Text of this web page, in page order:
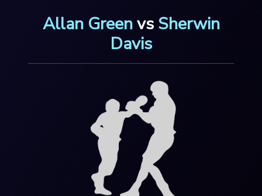
Allan GreenvsSherwin
Davis